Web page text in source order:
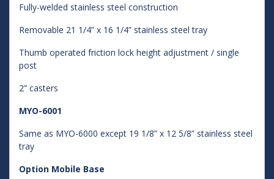
Fully-welded stainless steel construction
Removable 21 1/4” x 16 1/4” stainless steel tray
Thumb operated friction lock height adjustment / single
post
2” casters
MYO-6001
Same as MYO-6000 except 19 1/8” x 12 5/8” stainless steel
tray
Option Mobile Base